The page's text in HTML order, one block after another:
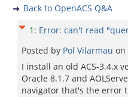
Back to OpenACS Q&A
1 : Error: can't read
Posted by Pol Vilarmau on
I install an old ACS-3.4.x
Oracle 8.1.7 and
navigator that's the error